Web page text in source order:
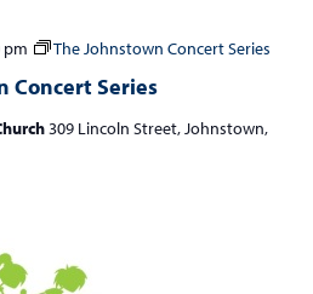
Concert Series
pm The Johnstown Concert Series
309 Lincoln Street, Johnstown,